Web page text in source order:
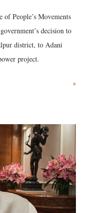
People’s Movements
decision to
district, to Adani
project.
»